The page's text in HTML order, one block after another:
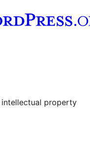
account
intellectual property